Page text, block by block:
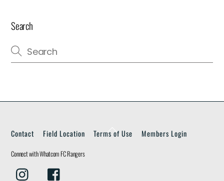
Search
Contact Field Location Terms of Use Members Login
Connect with Whatcom FC Rangers
Instagram